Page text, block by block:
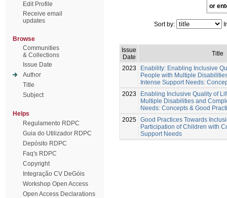
Edit Profile
Receive email
updates
Browse
Communities
& Collections
Issue Date
Author
Title
Subject
Helps
Regulamento RDPC
Guia do Utilizador RDPC
Depósito RDPC
Faq's RDPC
Copyright
Integração CV DeGóis
Workshop Open Access
Open Access Declarations
or
Sort by:
Issue
Date
Title
2023
Enability: Enabling Inclusive
People with Multiple
Intense Support Needs:
2023
Enabling Inclusive Quality of
Multiple Disabilities and
Needs: Concepts & Good
2025 Good Practices Towards
Participation of Children with
Support Needs